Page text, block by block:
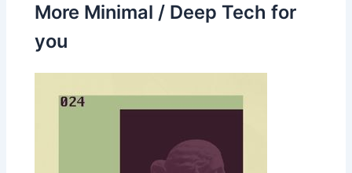
More Minimal / Deep Tech for
you